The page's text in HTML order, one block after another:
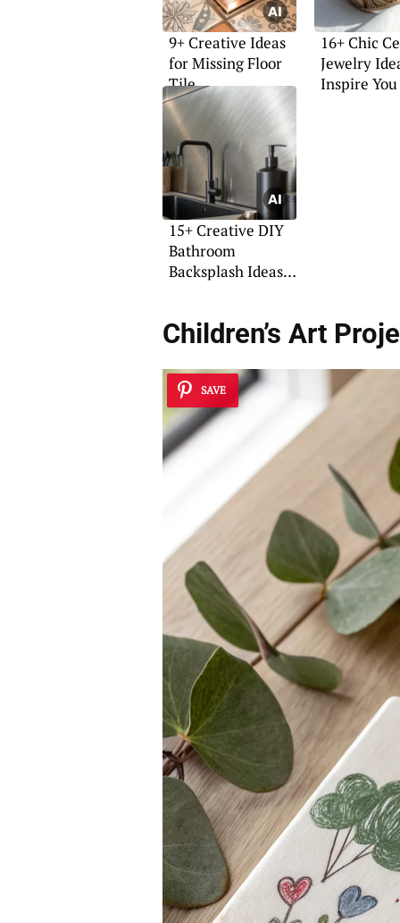
9+ Creative Ideas
for Missing Floor
Tile
16+ Chic
Jewelry
Inspire You
15+ Creative DIY
Bathroom
Backsplash Ideas
Children’s Art
SAVE